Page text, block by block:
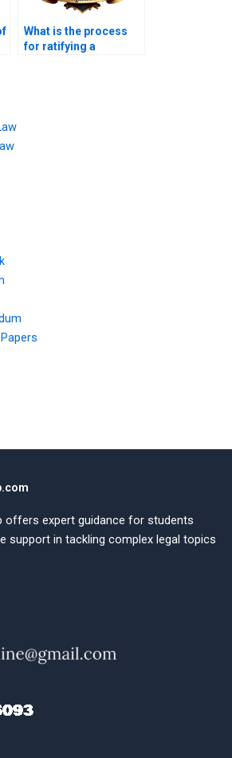
What is the process
for ratifying a
offers expert guidance for students
support in tackling complex legal topics